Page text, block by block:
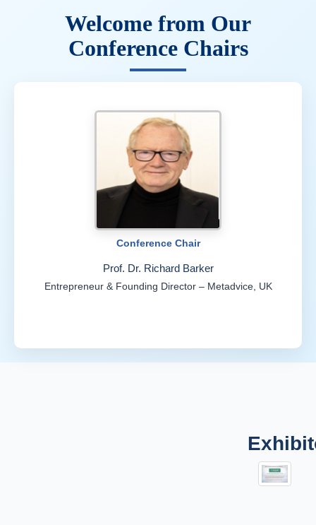
Welcome from Our
Conference Chairs
Conference Chair
Prof. Dr. Richard Barker
Entrepreneur & Founding Director – Metadvice, UK